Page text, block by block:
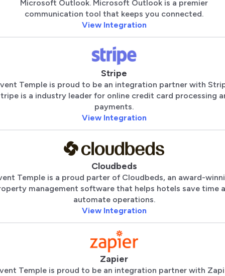
Microsoft Outlook. Microsoft Outlook is a premier
communication tool that keeps you connected.
View Integration
Stripe
Temple is proud to be an integration partner with
is a industry leader for online credit card processing
payments.
View Integration
Cloudbeds
Temple is a proud parter of Cloudbeds, an award-
management software that helps hotels save time
automate operations.
View Integration
Zapier
Temple is proud to be an integration partner with